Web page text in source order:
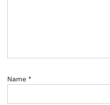
Name *